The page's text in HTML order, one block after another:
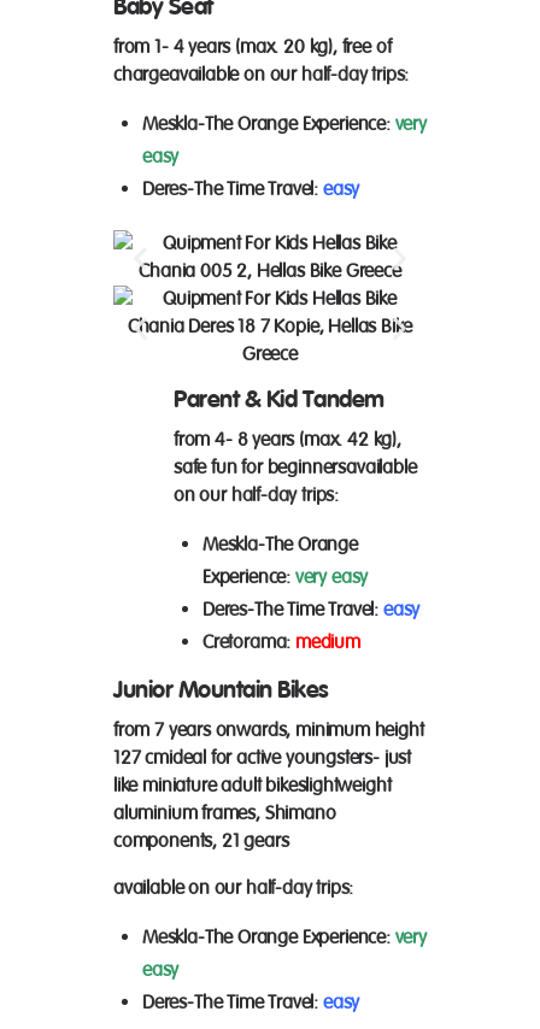
Baby Seat
from 1- 4 years (max. 20 kg), free of
chargeavailable on our half-day trips:
Meskla-The Orange Experience: very
easy
Deres-The Time Travel: easy
Parent & Kid Tandem
from 4- 8 years (max. 42 kg),
safe fun for beginnersavailable
on our half-day trips:
Meskla-The Orange
Experience: very easy
Deres-The Time Travel: easy
Cretorama: medium
Junior Mountain Bikes
from 7 years onwards, minimum height
127 cmideal for active youngsters- just
like miniature adult bikeslightweight
aluminium frames, Shimano
components, 21 gears
available on ourhalf-day trips:
Meskla-The Orange Experience: very
easy
Deres-The Time Travel: easy